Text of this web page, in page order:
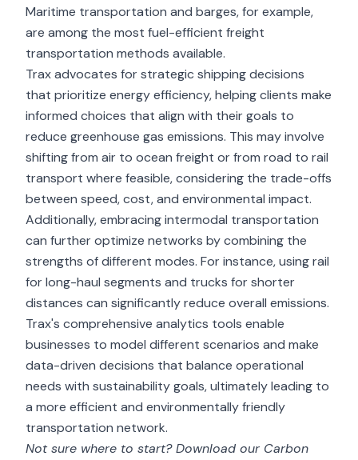
Maritime transportation and barges, for example,
are among the most fuel-efficient freight
transportation methods available.
Trax advocates for strategic shipping decisions
that prioritize energy efficiency, helping clients make
informed choices that align with their goals to
reduce greenhouse gas emissions. This may involve
shifting from air to ocean freight or from road to rail
transport where feasible, considering the trade-offs
between speed, cost, and environmental impact.
Additionally, embracing intermodal transportation
can further optimize networks by combining the
strengths of different modes. For instance, using rail
for long-haul segments and trucks for shorter
distances can significantly reduce overall emissions.
Trax's comprehensive analytics tools enable
businesses to model different scenarios and make
data-driven decisions that balance operational
needs with sustainability goals, ultimately leading to
a more efficient and environmentally friendly
transportation network.
Not sure where to start? Download our Carbon